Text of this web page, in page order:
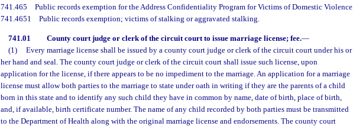
741.465 Public records exemption for the Address Confidentiality Program for Victims of Domestic Violence.
741.4651 Public records exemption; victims of stalking or aggravated stalking.
741.01 County court judge or clerk of the circuit court to issue marriage license; fee.—
(1)
Every marriage license shall be issued by a county court judge or clerk of the circuit court under his or
her hand and seal. The county court judge or clerk of the circuit court shall issue such license, upon
application for the license, if there appears to be no impediment to the marriage. An application for a marriage
license must allow both parties to the marriage to state under oath in writing if they are the parents of a child
born in this state and to identify any such child they have in common by name, date of birth, place of birth,
and, if available, birth certificate number. The name of any child recorded by both parties must be transmitted
to the Department of Health along with the original marriage license and endorsements. The county court